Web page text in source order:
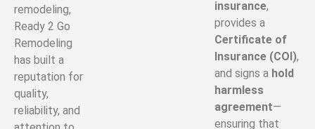
remodeling,
Ready 2 Go
Remodeling
has built a
reputation for
quality,
reliability, and
insurance,
provides a
Certificate of
Insurance (COI),
and signs a hold
harmless
agreement—
ensuring that